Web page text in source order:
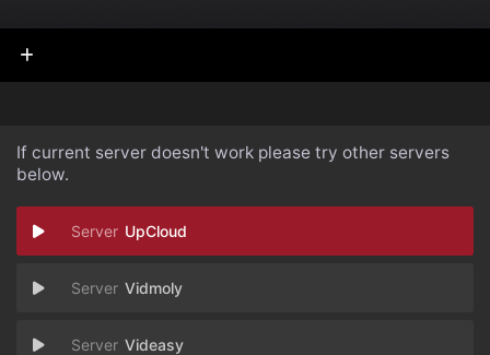
If current server doesn't work please try other servers
below.
UpCloud
Vidmoly
Videasy